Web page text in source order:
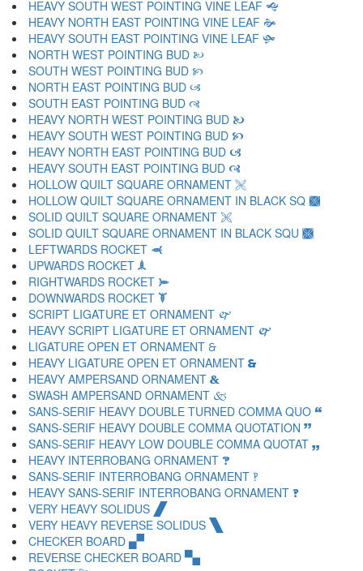
HEAVY SOUTH WEST POINTING VINE LEAF 🙝
HEAVY NORTH EAST POINTING VINE LEAF 🙞
HEAVY SOUTH EAST POINTING VINE LEAF 🙟
NORTH WEST POINTING BUD 🙠
SOUTH WEST POINTING BUD 🙡
NORTH EAST POINTING BUD 🙢
SOUTH EAST POINTING BUD 🙣
HEAVY NORTH WEST POINTING BUD 🙤
HEAVY SOUTH WEST POINTING BUD 🙥
HEAVY NORTH EAST POINTING BUD 🙦
HEAVY SOUTH EAST POINTING BUD 🙧
HOLLOW QUILT SQUARE ORNAMENT 🙨
HOLLOW QUILT SQUARE ORNAMENT IN BLACK SQ 🙩
SOLID QUILT SQUARE ORNAMENT 🙪
SOLID QUILT SQUARE ORNAMENT IN BLACK SQU 🙫
LEFTWARDS ROCKET 🙬
UPWARDS ROCKET 🙭
RIGHTWARDS ROCKET 🙮
DOWNWARDS ROCKET 🙯
SCRIPT LIGATURE ET ORNAMENT 🙰
HEAVY SCRIPT LIGATURE ET ORNAMENT 🙱
LIGATURE OPEN ET ORNAMENT 🙲
HEAVY LIGATURE OPEN ET ORNAMENT 🙳
HEAVY AMPERSAND ORNAMENT 🙴
SWASH AMPERSAND ORNAMENT 🙵
SANS-SERIF HEAVY DOUBLE TURNED COMMA QUO 🙶
SANS-SERIF HEAVY DOUBLE COMMA QUOTATION 🙷
SANS-SERIF HEAVY LOW DOUBLE COMMA QUOTAT 🙸
HEAVY INTERROBANG ORNAMENT 🙹
SANS-SERIF INTERROBANG ORNAMENT 🙺
HEAVY SANS-SERIF INTERROBANG ORNAMENT 🙻
VERY HEAVY SOLIDUS 🙼
VERY HEAVY REVERSE SOLIDUS 🙽
CHECKER BOARD 🙾
REVERSE CHECKER BOARD 🙿